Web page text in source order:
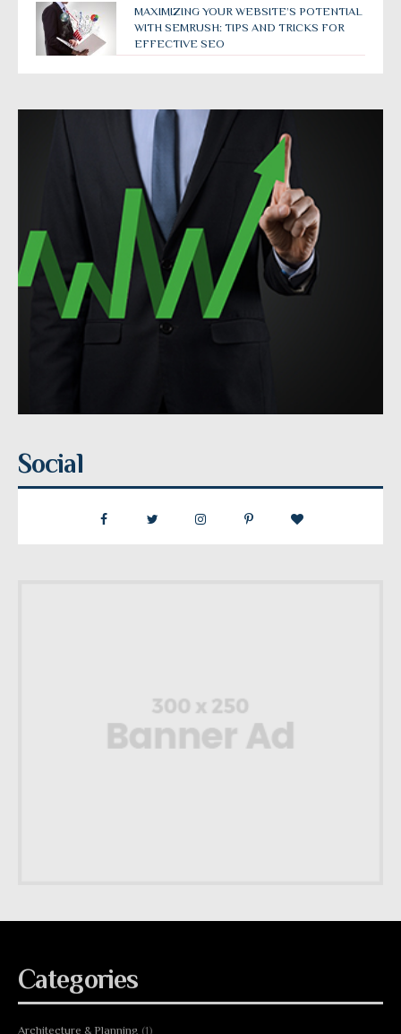
MAXIMIZING YOUR WEBSITE’S POTENTIAL
WITH SEMRUSH: TIPS AND TRICKS FOR
EFFECTIVE SEO
Social
Categories
Architecture & Planning (1)